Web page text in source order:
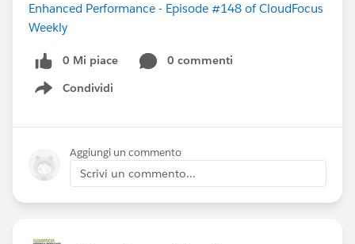
Enhanced Performance - Episode #148 of CloudFocus
Weekly
0 Mi piace
0 commenti
Condividi
Show menu
Aggiungi un commento
Scrivi un commento...